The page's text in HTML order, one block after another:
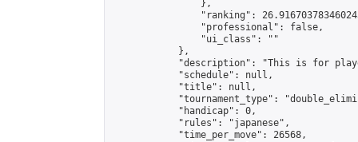
                },
"ranking":
                "professional": false,
                "ui_class": ""
            },
"description": "This is for
            "schedule": null,
            "title": null,
"tournament_type":
            "handicap": 0,
            "rules": "japanese",
            "time_per_move": 26568,